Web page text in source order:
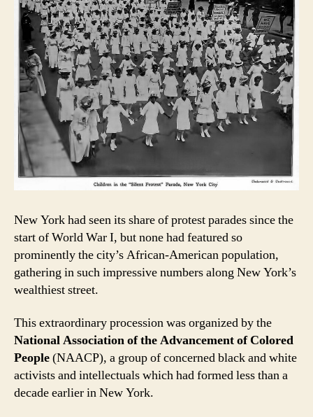
New York had seen its share of protest parades since the
start of World War I, but none had featured so
prominently the city’s African-American population,
gathering in such impressive numbers along New York’s
wealthiest street.
This extraordinary procession was organized by the
National Association of the Advancement of Colored
People(NAACP), a group of concerned black and white
activists and intellectuals which had formed less than a
decade earlier in New York.